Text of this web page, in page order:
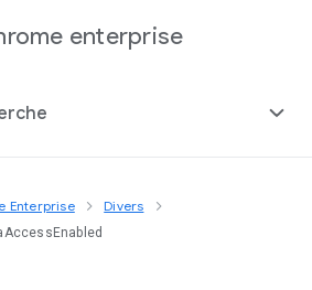
enterprise
Enterprise Divers